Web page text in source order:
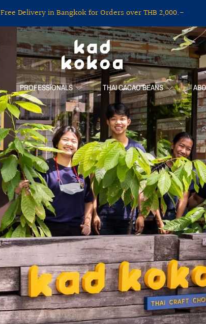
Free Delivery in Bangkok for Orders over THB 2,000.-
KAD KOKOA
PROFESSIONALS THAI CACAO BEANS